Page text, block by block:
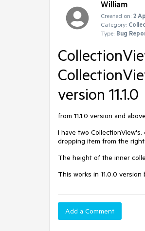
William
Created on: 2
Category:
Type: Bug
version 11.1.0
from 11.1.0 version and
I have two
dropping item from the
The height of the inner
This works in 11.0.0
Add a Comment